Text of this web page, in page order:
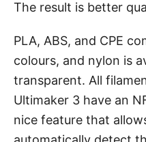
The result is better
PLA, ABS, and CPE
colours, and nylon is
transparent. All
Ultimaker 3 have an
nice feature that